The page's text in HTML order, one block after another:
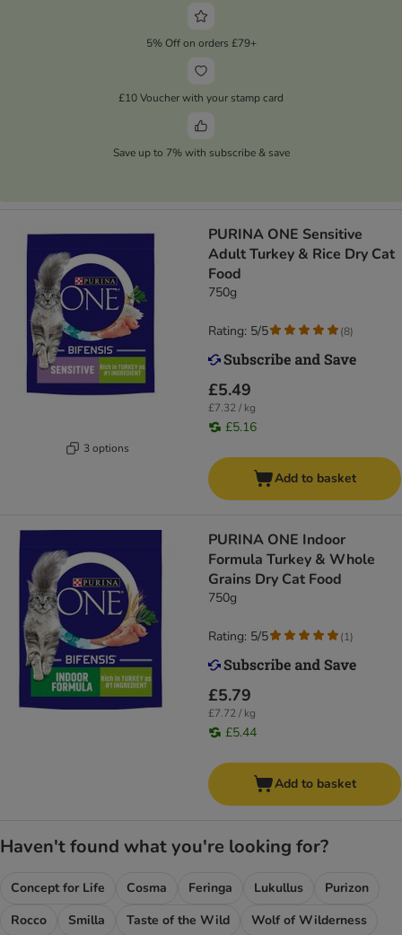
5% Off on orders £79+
£10 Voucher with your stamp card
Save up to 7% with subscribe & save
3 options
PURINA ONE Sensitive
Adult Turkey & Rice Dry Cat
Food
750g
£5.49
£7.32 / kg
£5.16
Rating: 5/5 (8)
Add to basket
PURINA ONE Indoor
Formula Turkey & Whole
Grains Dry Cat Food
750g
£5.79
£7.72 / kg
£5.44
Rating: 5/5 (1)
Add to basket
Haven't found what you're looking for?
Concept for Life Cosma Feringa Lukullus
Purizon
Rocco
Smilla Taste of the Wild
Wolf of Wilderness